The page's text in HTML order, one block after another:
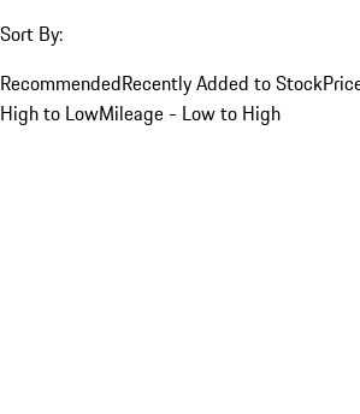
Sort By:
RecommendedRecently Added to Stock
High to LowMileage - Low to High